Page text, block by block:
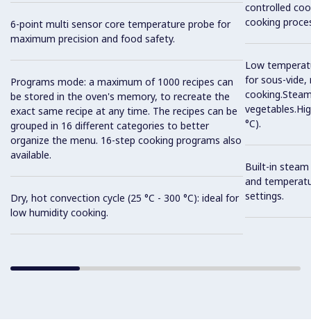
6-point multi sensor core temperature probe for
maximum precision and food safety.
Programs mode: a maximum of 1000 recipes can
be stored in the oven's memory, to recreate the
exact same recipe at any time. The recipes can be
grouped in 16 different categories to better
organize the menu. 16-step cooking programs also
available.
Dry, hot convection cycle (25 °C - 300 °C): ideal for
low humidity cooking.
controlled
cooking
Low
for sous-vide,
°C).
Built-in
and
settings.